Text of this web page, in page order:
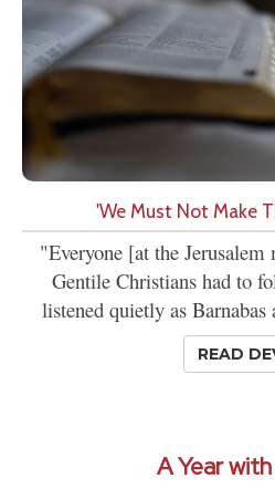
'We Must Not Make
"Everyone [at the
Gentile Christians had to
listened quietly as
READ
A Year